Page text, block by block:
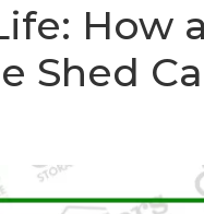
How
Shed